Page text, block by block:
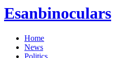
Esanbinoculars
Home
News
Politics